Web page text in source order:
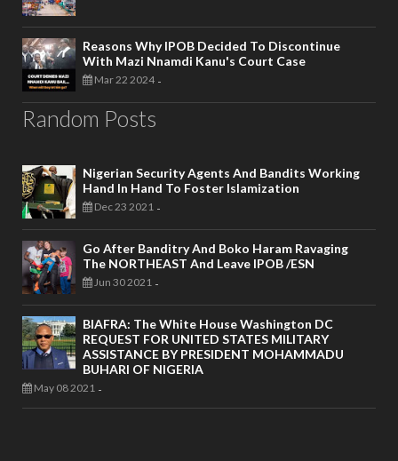
Reasons Why IPOB Decided To Discontinue
With Mazi Nnamdi Kanu's Court Case
Mar 22 2024 -
Random Posts
Nigerian Security Agents And Bandits Working
Hand In Hand To Foster Islamization
Dec 23 2021 -
Go After Banditry And Boko Haram Ravaging
The NORTHEAST And Leave IPOB /ESN
Jun 30 2021 -
BIAFRA: The White House Washington DC
REQUEST FOR UNITED STATES MILITARY
ASSISTANCE BY PRESIDENT MOHAMMADU
BUHARI OF NIGERIA
May 08 2021 -